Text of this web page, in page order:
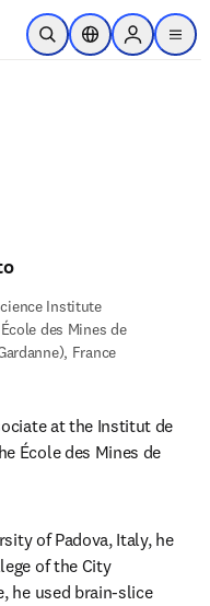
Skip to main content
Open SearchLocation Selector
Sign in to
menu
Institute
des Mines de
France
at the Institut de
École des Mines de
of Padova, Italy, he
of the City
he used brain-slice